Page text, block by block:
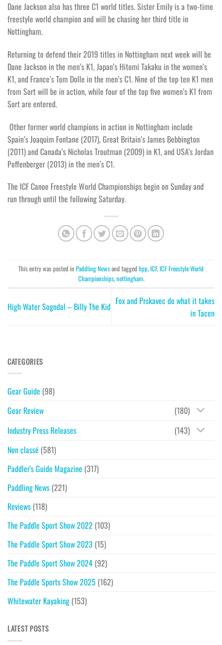
Dane Jackson also has three C1 world titles. Sister Emily is a two-time
freestyle world champion and will be chasing her third title in
Nottingham.
Returning to defend their 2019 titles in Nottingham next week will be
Dane Jackson in the men’s K1, Japan’s Hitomi Takaku in the women’s
K1, and France’s Tom Dolle in the men’s C1. Nine of the top ten K1 men
from Sort will be in action, while four of the top five women’s K1 from
Sort are entered.
Other former world champions in action in Nottingham include
Spain’s Joaquim Fontane (2017), Great Britain’s James Bebbington
(2011) and Canada’s Nicholas Troutman (2009) in K1, and USA’s Jordan
Poffenberger (2013) in the men’s C1.
The ICF Canoe Freestyle World Championships begin on Sunday and
run through until the following Saturday.
This entry was posted in Paddling Newsand tagged hpp,ICF,ICF Freestyle World
Championships,nottingham.
High Water Sogndal – Billy The Kid
Fox and Prskavec do what it takes
in Tacen
CATEGORIES
Gear Guide (98)
Gear Review
(180)
Industry Press Releases
(143)
Non classé (581)
Paddler's Guide Magazine (317)
Paddling News (221)
Reviews (118)
The Paddle Sport Show 2022 (103)
The Paddle Sport Show 2023 (15)
The Paddle Sport Show 2024 (92)
The Paddle Sports Show 2025 (162)
Whitewater Kayaking (153)
LATEST POSTS